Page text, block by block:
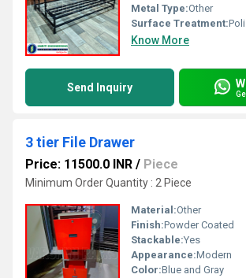
Metal Type:Other
Surface Treatment:
Know More
Send Inquiry
3 tier File Drawer
Price: 11500.0 INR / Piece
Minimum Order Quantity : 2 Piece
Material:Other
Finish:Powder Coated
Stackable:Yes
Appearance:Modern
Color:Blue and Gray